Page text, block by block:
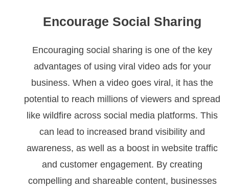
Encourage Social Sharing
Encouraging social sharing is one of the key
advantages of using viral video ads for your
business. When a video goes viral, it has the
potential to reach millions of viewers and spread
like wildfire across social media platforms. This
can lead to increased brand visibility and
awareness, as well as a boost in website traffic
and customer engagement. By creating
compelling and shareable content, businesses